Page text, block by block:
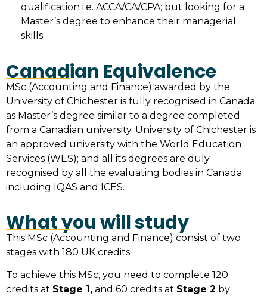
qualification i.e. ACCA/CA/CPA; but looking for a
Master’s degree to enhance their managerial
skills.
Canadian Equivalence
MSc (Accounting and Finance) awarded by the
University of Chichester is fully recognised in Canada
as Master’s degree similar to a degree completed
from a Canadian university. University of Chichester is
an approved university with the World Education
Services (WES); and all its degrees are duly
recognised by all the evaluating bodies in Canada
including IQAS and ICES.
What you will study
This MSc (Accounting and Finance) consist of two
stages with 180 UK credits.
To achieve this MSc, you need to complete 120
credits at Stage 1, and 60 credits at Stage 2 by